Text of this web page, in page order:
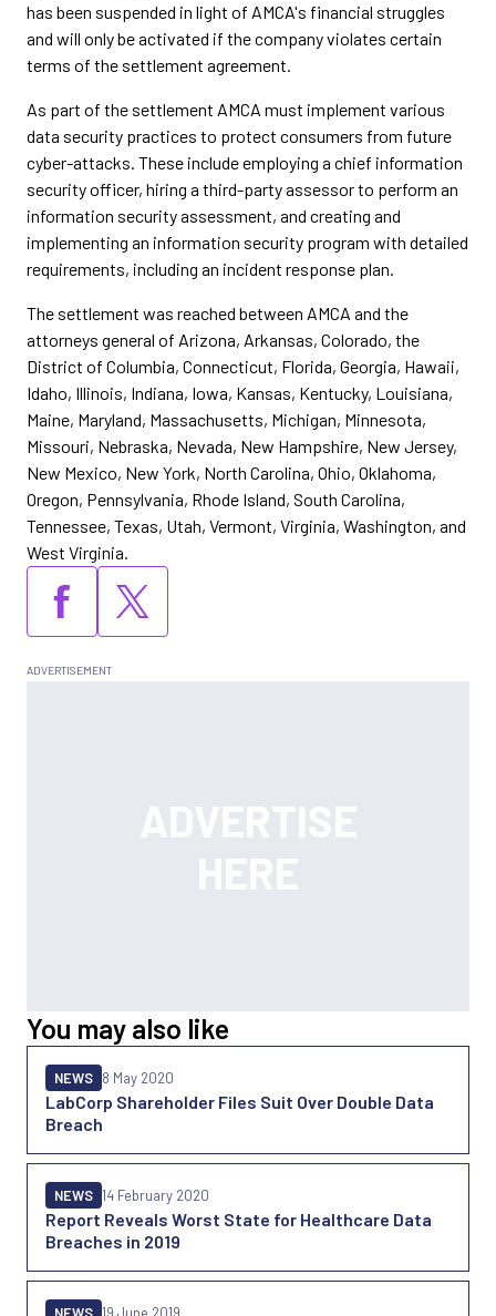
has been suspended in light of AMCA's financial struggles
and will only be activated if the company violates certain
terms of the settlement agreement.
As part of the settlement AMCA must implement various
data security practices to protect consumers from future
cyber-attacks. These include employing a chief information
security officer, hiring a third-party assessor to perform an
information security assessment, and creating and
implementing an information security program with detailed
requirements, including an incident response plan.
The settlement was reached between AMCA and the
attorneys general of Arizona, Arkansas, Colorado, the
District of Columbia, Connecticut, Florida, Georgia, Hawaii,
Idaho, Illinois, Indiana, Iowa, Kansas, Kentucky, Louisiana,
Maine, Maryland, Massachusetts, Michigan, Minnesota,
Missouri, Nebraska, Nevada, New Hampshire, New Jersey,
New Mexico, New York, North Carolina, Ohio, Oklahoma,
Oregon, Pennsylvania, Rhode Island, South Carolina,
Tennessee, Texas, Utah, Vermont, Virginia, Washington, and
West Virginia.
You may also like
LabCorp Shareholder Files Suit Over Double Data
Breach
NEWS 8 May 2020
Report Reveals Worst State for Healthcare Data
Breaches in 2019
NEWS 14 February 2020